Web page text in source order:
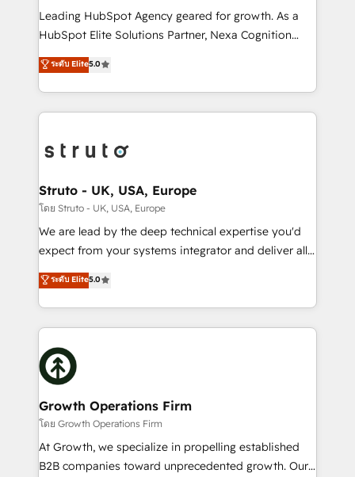
HubSpot customers and we'd love to work with you
too! Clients come to us for: Advanced CRM solutions
HubSpot Data System Migrations between systems
to HubSpot New lead generation strategies Time-
website development Award-winning creative
design We live and breathe HubSpot and are ready
Leading HubSpot Agency geared for growth. As a
HubSpot Elite Solutions Partner, Nexa Cognition
ranks in the top 1% of global HubSpot Partners and
has been one of the longest-standing partners since
2012. We empower businesses to harness the full
potential of HubSpot by combining strategic
bespoke HubSpot solutions tailored to drive
Choose Nexa Cognition? 🚀 HubSpot Expertise: Our
certified team specialises in CRM implementation,
marketing automation, and revenue operations. 🤝
Custom Solutions: From onboarding and
HubSpot with your business needs. 🌟 Proven
Results: We’ve helped businesses of all sizes
Packages: Choose ongoing support or project-based
solutions. We offer service packages designed to fit
ระดับ Elite5.0
Struto - UK, USA, Europe
โดย Struto - UK, USA, Europe
We are lead by the deep technical expertise you'd
expect from your systems integrator and deliver all
the agency services you'd expect from your
HubSpot Solutions Partner. As one of the UK's
longest-standing partners, we are experts at
maximising the value of the HubSpot platform and
building an integrated growth stack that brings your
business, operational and technical requirements to
life, and creates a 360˚ view of your customer to
help your teams do more. We specialise in HubSpot
technical services, website design and development
as well as agency services that help set you up for
success. Now, more than ever you need to connect
ระดับ Elite5.0
Growth Operations Firm
โดย Growth Operations Firm
At Growth, we specialize in propelling established
B2B companies toward unprecedented growth. Our